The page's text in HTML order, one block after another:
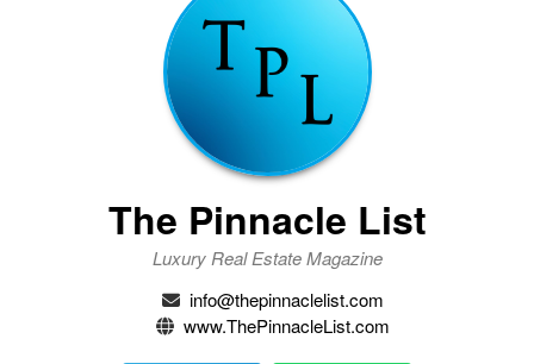
The Pinnacle List
Luxury Real Estate Magazine
info@thepinnaclelist.com
www.ThePinnacleList.com